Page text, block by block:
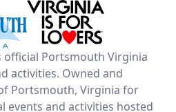
official Portsmouth Virginia
activities. Owned and
Portsmouth, Virginia for
events and activities hosted